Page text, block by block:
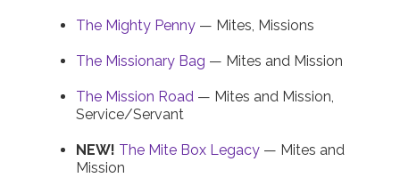
The Mighty Penny — Mites, Missions
The Missionary Bag — Mites and Mission
The Mission Road — Mites and Mission,
Service/Servant
NEW! The Mite Box Legacy — Mites and
Mission